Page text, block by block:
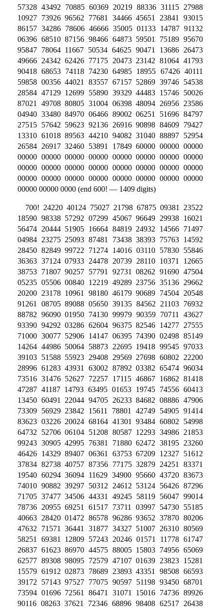
57328 43492 70885 60369 20219 88336 31115 27988
10927 73926 96562 77681 34466 45651 23841 93015
86157 34286 78606 46666 35005 01133 14787 91132
06396 68510 87156 98466 64873 59501 75189 95670
95847 78064 11667 50534 64625 90471 13686 26473
49666 24342 62426 77175 20473 23142 81064 41793
90418 68653 74118 74230 64985 18955 67426 40111
59858 00356 44021 83557 67157 52869 39746 54538
28584 47129 12699 55890 39329 44483 15746 50026
87021 49708 80805 31004 06398 48094 26956 23586
04940 33480 84970 06466 89002 06251 51696 84797
27515 57642 59623 92136 26916 90898 84609 79427
13310 61018 89563 44210 94082 31040 88897 52954
26584 26917 32460 53891 17849 60000 00000 00000
00000 00000 00000 00000 00000 00000 00000 00000
00000 00000 00000 00000 00000 00000 00000 00000
00000 00000 00000 00000 00000 00000 00000 00000
00000 00000 0000 (end 600! — 1409 digits)
700! 24220 40124 75027 21798 67875 09381 23522
18590 98338 57292 07299 45067 96649 29938 16021
56474 20444 51905 16664 84819 24932 14566 71497
04984 23275 25093 87481 73438 38393 75763 14592
28450 82849 99722 71274 14016 03110 57830 55846
36363 37124 07933 24478 20739 28110 10371 12665
38753 71807 90257 57791 92731 08262 91690 47504
05235 05506 00840 12219 49289 23756 35136 29662
20200 23178 10961 98180 46179 90689 74504 20548
91261 08705 89088 05650 39135 84562 21103 76932
88782 96090 01950 74130 99979 90359 70711 43627
93390 94292 03286 62604 96375 82546 14277 27555
71000 30077 52906 14147 06395 74390 02498 85149
14264 44986 50064 58873 22695 19418 99545 97033
39103 51588 55923 29408 29569 27698 60802 22200
28996 61283 43931 63002 87892 03382 65474 96034
73516 31476 52627 72257 17115 46867 16862 81418
47287 41187 14793 63495 01653 19745 74556 60413
13450 60491 22044 94705 26233 84682 08886 47906
73309 56929 23842 15611 78801 42749 54905 91414
83623 03226 20024 68164 41301 93484 60802 54998
64732 52706 06104 51208 80587 12293 34986 21853
99243 30905 42995 76381 71880 62472 38195 23260
46426 14329 89407 06361 63753 67209 12327 51612
37834 82738 40757 87356 77175 32879 24251 83371
19540 60294 36094 11629 34900 95660 43720 83673
74010 90882 39297 50312 24612 53124 56426 87296
71705 37477 34506 44331 49245 58119 56047 99014
78736 20955 69251 61517 73711 03997 54730 55185
40663 28420 01472 86578 96286 93652 37870 80206
47632 71571 36441 31877 34327 51007 26310 80569
58251 69381 12809 57243 20246 01571 11778 61747
26837 61623 86970 44575 88005 15803 74956 65069
62577 89308 98095 72579 47107 01639 23823 15281
15579 61912 02873 78689 23893 43351 98508 66593
39172 57143 97527 77075 90597 51198 93450 68701
73594 01696 72561 86471 31071 15016 74736 89926
90116 08263 37621 72346 68896 98408 62517 26438